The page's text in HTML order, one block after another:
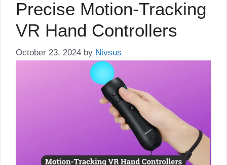
Precise Motion-Tracking
VR Hand Controllers
October 23, 2024 by Nivsus